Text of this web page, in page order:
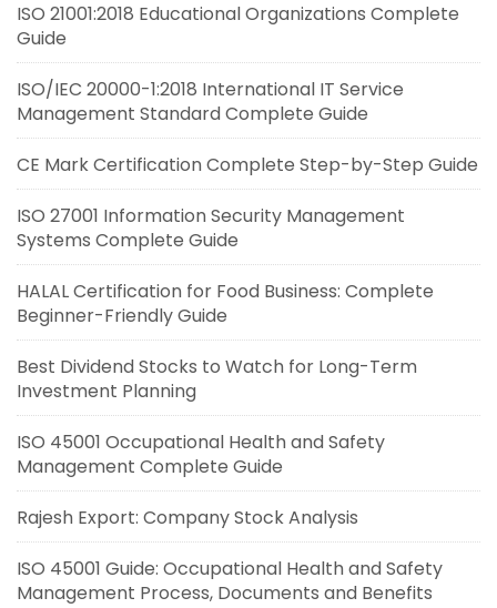
ISO 21001:2018 Educational Organizations Complete
Guide
ISO/IEC 20000-1:2018 International IT Service
Management Standard Complete Guide
CE Mark Certification Complete Step-by-Step Guide
ISO 27001 Information Security Management
Systems Complete Guide
HALAL Certification for Food Business: Complete
Beginner-Friendly Guide
Best Dividend Stocks to Watch for Long-Term
Investment Planning
ISO 45001 Occupational Health and Safety
Management Complete Guide
Rajesh Export: Company Stock Analysis
ISO 45001 Guide: Occupational Health and Safety
Management Process, Documents and Benefits